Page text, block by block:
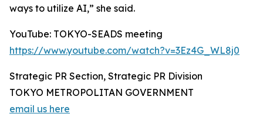
ways to utilize AI,” she said.
YouTube: TOKYO-SEADS meeting
https://www.youtube.com/watch?v=3Ez4G_WL8j0
Strategic PR Section, Strategic PR Division
TOKYO METROPOLITAN GOVERNMENT
email us here